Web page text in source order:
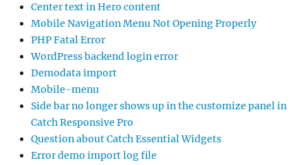
Center text in Hero content
Mobile Navigation Menu Not Opening Properly
PHP Fatal Error
WordPress backend login error
Demodata import
Mobile-menu
Side bar no longer shows up in the customize panel in
Catch Responsive Pro
Question about Catch Essential Widgets
Error demo import log file